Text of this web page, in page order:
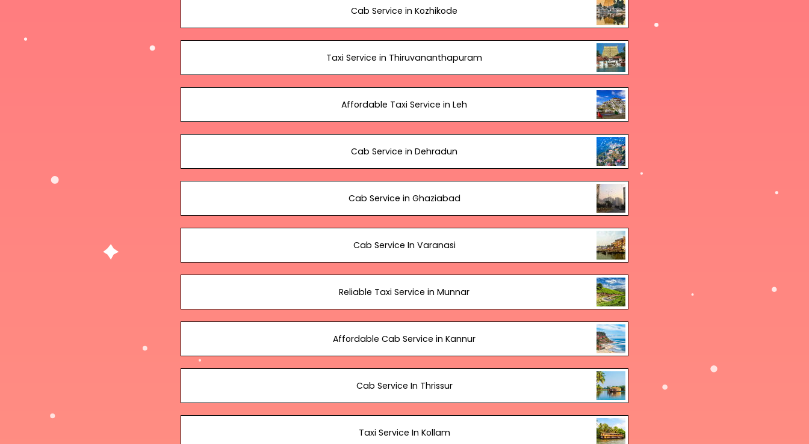
Cab Service in Kozhikode
Taxi Service in Thiruvananthapuram
Affordable Taxi Service in Leh
Cab Service in Dehradun
Cab Service in Ghaziabad
Cab Service In Varanasi
Reliable Taxi Service in Munnar
Affordable Cab Service in Kannur
Cab Service In Thrissur
Taxi Service In Kollam